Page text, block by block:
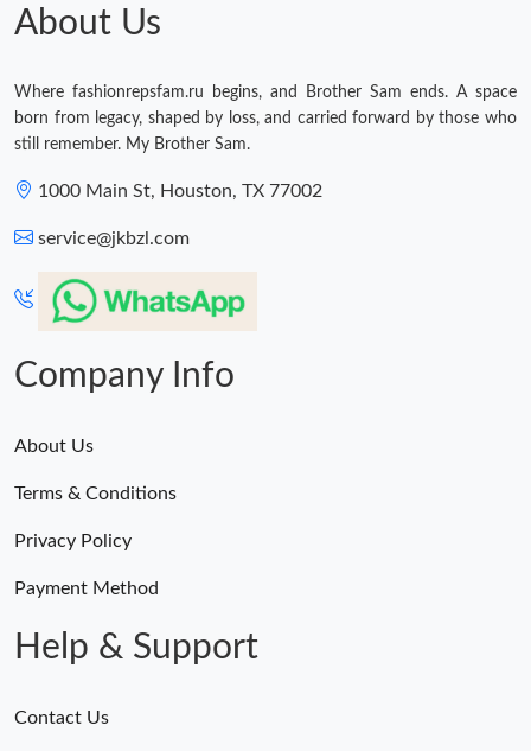
About Us
Where fashionrepsfam.ru begins, and Brother Sam ends. A space
born from legacy, shaped by loss, and carried forward by those who
still remember. My Brother Sam.
1000 Main St, Houston, TX 77002
service@jkbzl.com
Company Info
About Us
Terms & Conditions
Privacy Policy
Payment Method
Help & Support
Contact Us